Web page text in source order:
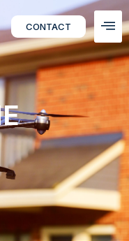
CONTACT